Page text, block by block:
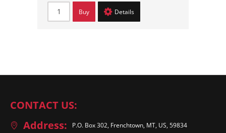
Buy Details
CONTACT US:
Address:
P.O. Box 302, Frenchtown, MT, US, 59834